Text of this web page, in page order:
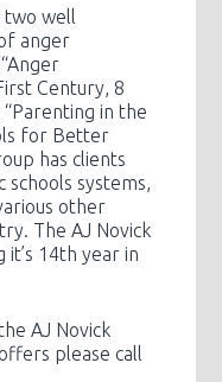
two well
anger
Century, 8
in the
for Better
has clients
systems,
other
The AJ Novick
14th year in
AJ Novick
please call